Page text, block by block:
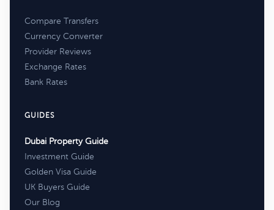
Compare Transfers
Currency Converter
Provider Reviews
Exchange Rates
Bank Rates
GUIDES
Dubai Property Guide
Investment Guide
Golden Visa Guide
UK Buyers Guide
Our Blog